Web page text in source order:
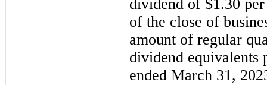
dividend of $1.30
of the close of
amount of regular
dividend equivalents
ended March 31,